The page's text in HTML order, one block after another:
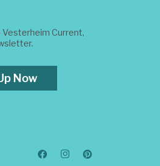
Current,
Now